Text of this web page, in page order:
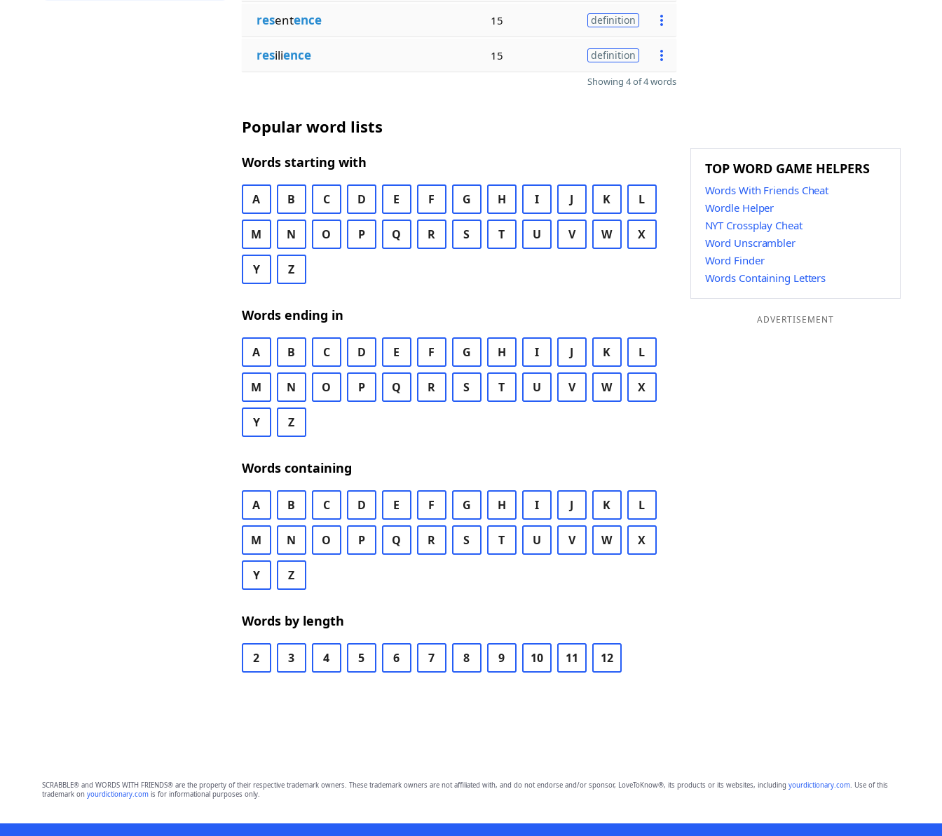
resentence 15 definition
resilience 15 definition
Showing 4 of 4 words
Popular word lists
Words starting with
A B C D E F G H I J K L
M N O P Q R S T U V W X
Y Z
Words ending in
A B C D E F G H I J K L
M N O P Q R S T U V W X
Y Z
Words containing
A B C D E F G H I J K L
M N O P Q R S T U V W X
Y Z
Words by length
2 3 4 5 6 7 8 9 10 11 12
TOP WORD GAME HELPERS
Words With Friends Cheat
Wordle Helper
NYT Crossplay Cheat
Word Unscrambler
Word Finder
Words Containing Letters
ADVERTISEMENT
SCRABBLE® and WORDS WITH FRIENDS® are the property of their respective trademark owners. These trademark owners are not affiliated with, and do not endorse and/or sponsor, LoveToKnow®, its products or its websites, including yourdictionary.com. Use of this
trademark on yourdictionary.comis for informational purposes only.